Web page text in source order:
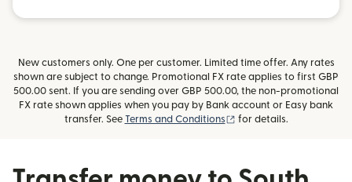
New customers only. One per customer. Limited time offer. Any rates
shown are subject to change. Promotional FX rate applies to first GBP
500.00 sent. If you are sending over GBP 500.00, the non-promotional
FX rate shown applies when you pay by Bank account or Easy bank
transfer. See Terms and Conditions (opens in new window)
for details.